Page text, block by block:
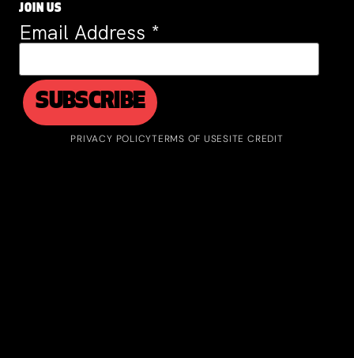
JOIN US
Email Address *
PRIVACY POLICYTERMS OF USESITE CREDIT